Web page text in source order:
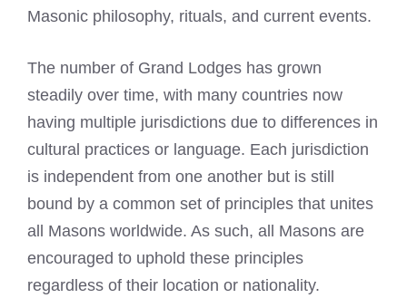
Masonic philosophy, rituals, and current events.
The number of Grand Lodges has grown
steadily over time, with many countries now
having multiple jurisdictions due to differences in
cultural practices or language. Each jurisdiction
is independent from one another but is still
bound by a common set of principles that unites
all Masons worldwide. As such, all Masons are
encouraged to uphold these principles
regardless of their location or nationality.